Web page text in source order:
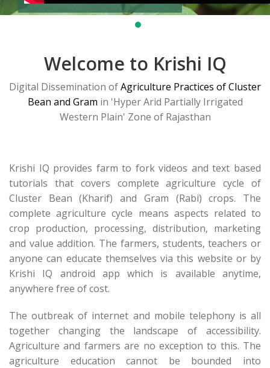
Welcome to Krishi IQ
Digital Dissemination ofAgriculture Practices of Cluster
Bean and Gram in 'Hyper Arid Partially Irrigated
Western Plain' Zone of Rajasthan
Krishi IQ provides farm to fork videos and text based
tutorials that covers complete agriculture cycle of
Cluster Bean (Kharif) and Gram (Rabi) crops. The
complete agriculture cycle means aspects related to
crop production, processing, distribution, marketing
and value addition. The farmers, students, teachers or
anyone can educate themselves via this website or by
Krishi IQ android app which is available anytime,
anywhere free of cost.
The outbreak of internet and mobile telephony is all
together changing the landscape of accessibility.
Agriculture and farmers are no exception to this. The
agriculture education cannot be bounded into